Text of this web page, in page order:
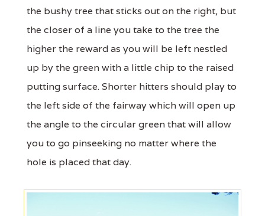
the bushy tree that sticks out on the right, but
the closer of a line you take to the tree the
higher the reward as you will be left nestled
up by the green with a little chip to the raised
putting surface. Shorter hitters should play to
the left side of the fairway which will open up
the angle to the circular green that will allow
you to go pinseeking no matter where the
hole is placed that day.